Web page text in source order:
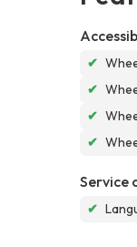
✔
✔
✔
✔
Service
✔